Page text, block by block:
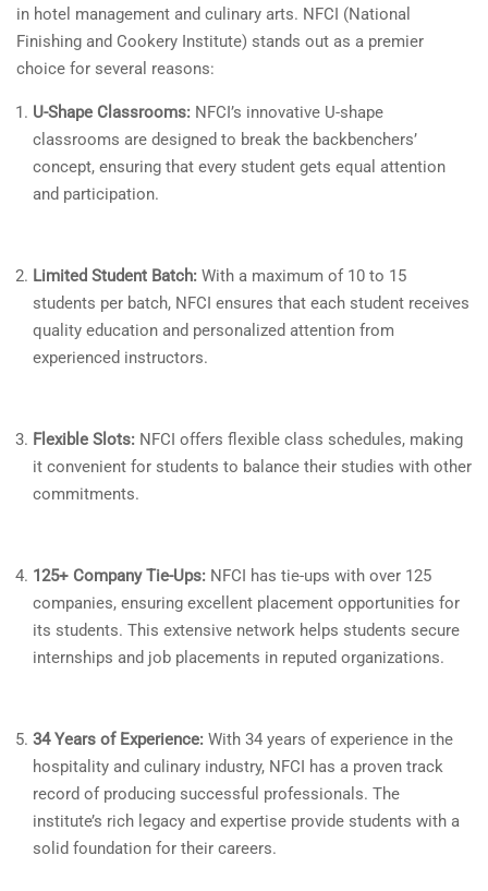
in hotel management and culinary arts. NFCI (National
Finishing and Cookery Institute) stands out as a premier
choice for several reasons:
U-Shape Classrooms: NFCI’s innovative U-shape
classrooms are designed to break the backbenchers’
concept, ensuring that every student gets equal attention
and participation.
Limited Student Batch: With a maximum of 10 to 15
students per batch, NFCI ensures that each student receives
quality education and personalized attention from
experienced instructors.
Flexible Slots: NFCI offers flexible class schedules, making
it convenient for students to balance their studies with other
commitments.
125+ Company Tie-Ups: NFCI has tie-ups with over 125
companies, ensuring excellent placement opportunities for
its students. This extensive network helps students secure
internships and job placements in reputed organizations.
34 Years of Experience: With 34 years of experience in the
hospitality and culinary industry, NFCI has a proven track
record of producing successful professionals. The
institute’s rich legacy and expertise provide students with a
solid foundation for their careers.